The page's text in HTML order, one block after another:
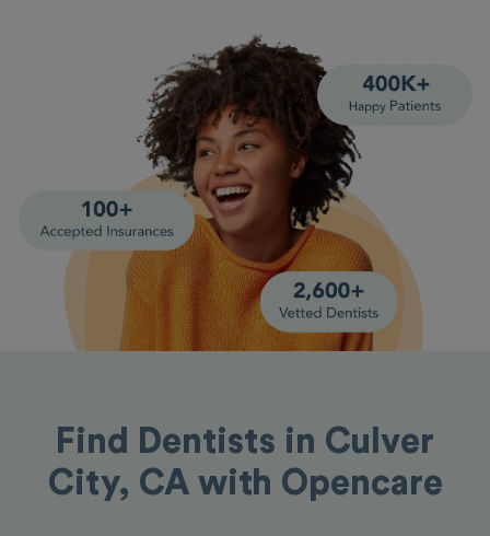
Find Dentists in Culver
City, CA with Opencare